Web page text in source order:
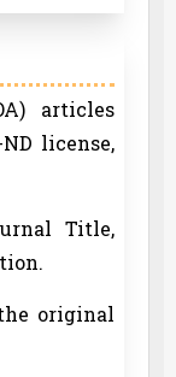
articles
license,
Title,
original